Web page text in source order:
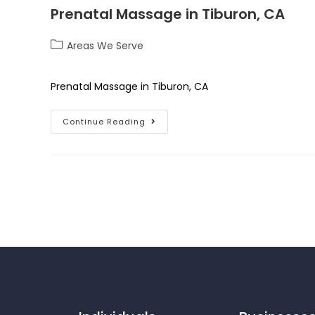
Prenatal Massage in Tiburon, CA
Areas We Serve
Prenatal Massage in Tiburon, CA
Continue Reading